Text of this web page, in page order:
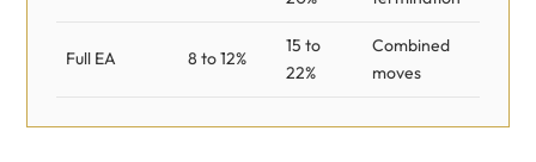
Full EA 8 to 12%
15 to
22%
Combined
moves